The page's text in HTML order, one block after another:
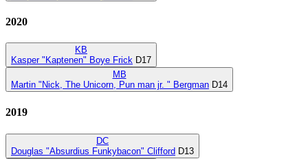
2020
KB
Kasper "Kaptenen" Boye Frick D17
MB
Martin "Nick, The Unicorn, Pun man jr. " Bergman D14
2019
DC
Douglas "Absurdius Funkybacon" Clifford D13